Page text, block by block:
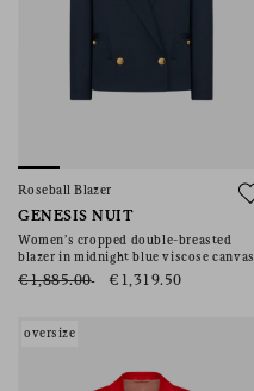
Roseball Blazer
GENESIS NUIT
Women’s cropped double-breasted
blazer in midnight blue viscose canvas
€1,885.00 €1,319.50
oversize